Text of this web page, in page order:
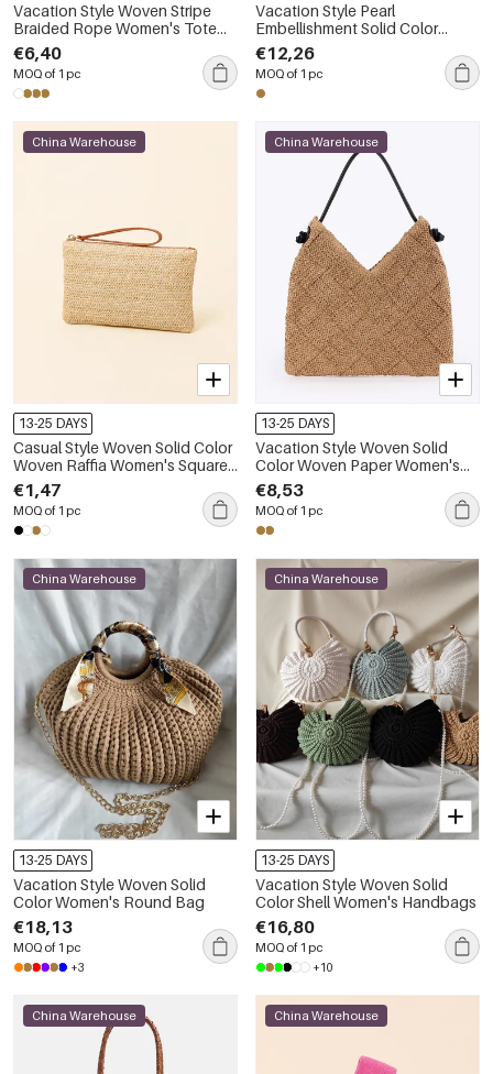
Vacation Style Woven Stripe
Braided Rope Women's Tote
Bag
€6,40
MOQ of 1 pc
Vacation Style Pearl
Embellishment Solid Color
Woven Paper Women's Tote
Bag
€12,26
MOQ of 1 pc
China Warehouse
13-25 DAYS
Casual Style Woven Solid Color
Woven Raffia Women's Square
Bag
€1,47
MOQ of 1 pc
China Warehouse
13-25 DAYS
Vacation Style Woven Solid
Color Woven Paper Women's
Square Bag
€8,53
MOQ of 1 pc
China Warehouse
13-25 DAYS
Vacation Style Woven Solid
Color Women's Round Bag
€18,13
MOQ of 1 pc
+3
China Warehouse
13-25 DAYS
Vacation Style Woven Solid
Color Shell Women's Handbags
€16,80
MOQ of 1 pc
+10
China Warehouse China Warehouse